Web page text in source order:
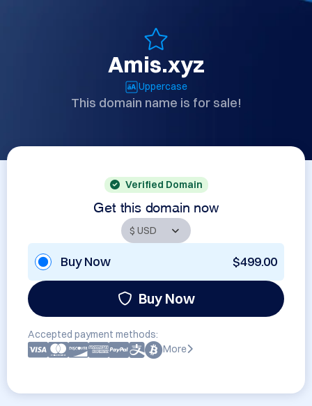
Amis.xyz
Uppercase
This domain name is for sale!
Verified Domain
Get this domain now
Buy Now $499.00
Buy Now
Accepted payment methods:
More